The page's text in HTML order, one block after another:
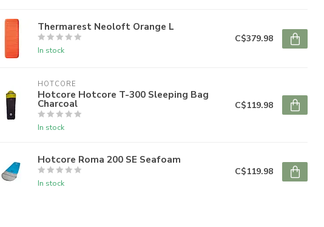
Thermarest Neoloft Orange L
In stock
C$379.98
HOTCORE
Hotcore Hotcore T-300 Sleeping Bag
Charcoal
In stock
C$119.98
Hotcore Roma 200 SE Seafoam
In stock
C$119.98